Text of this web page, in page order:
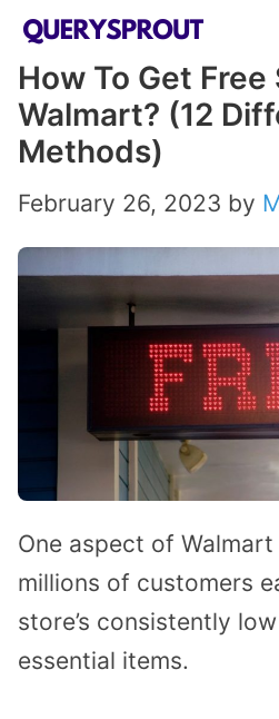
Skip
content
How To Get
Walmart? (12
Methods)
February 26, 2023 by
One aspect of
millions of customers
store’s consistently
essential items.